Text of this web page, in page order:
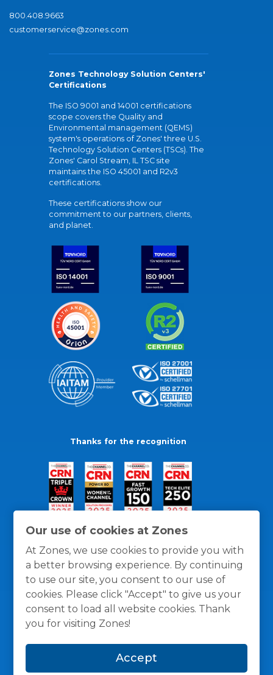
Our use of cookies at Zones
At Zones, we use cookies to provide you with
a better browsing experience. By continuing
to use our site, you consent to our use of
cookies. Please click "Accept" to give us your
consent to load all website cookies. Thank
you for visiting Zones!
Accept
800.408.9663
customerservice@zones.com
Zones Technology Solution Centers'
Certifications
The ISO 9001 and 14001 certifications
scope covers the Quality and
Environmental management (QEMS)
system's operations of Zones' three U.S.
Technology Solution Centers (TSCs). The
Zones' Carol Stream, IL TSC site
maintains the ISO 45001 and R2v3
certifications.
These certifications show our
commitment to our partners, clients,
and planet.
Thanks for the recognition